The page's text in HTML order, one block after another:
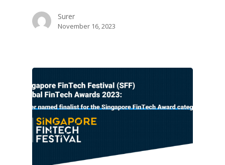
Surer
November 16, 2023